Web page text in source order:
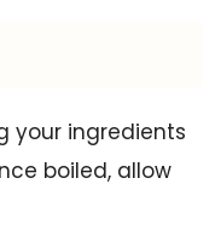
your ingredients
boiled, allow